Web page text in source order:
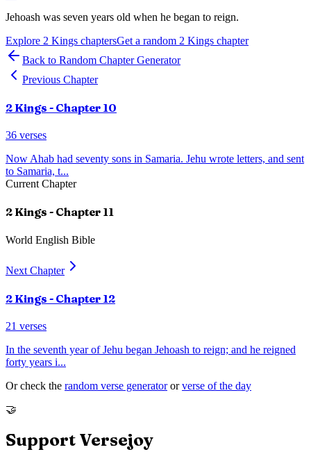
Jehoash was seven years old when he began to reign.
Explore 2 Kings chaptersGet a random 2 Kings chapter
Back to Random Chapter Generator
Previous Chapter
2 Kings - Chapter 10
36 verses
Now Ahab had seventy sons in Samaria. Jehu wrote letters, and sent
to Samaria, t...
Current Chapter
2 Kings - Chapter 11
World English Bible
Next Chapter
2 Kings - Chapter 12
21 verses
In the seventh year of Jehu began Jehoash to reign; and he reigned
forty years i...
Or check the random verse generator or verse of the day
🤝
Support Versejoy